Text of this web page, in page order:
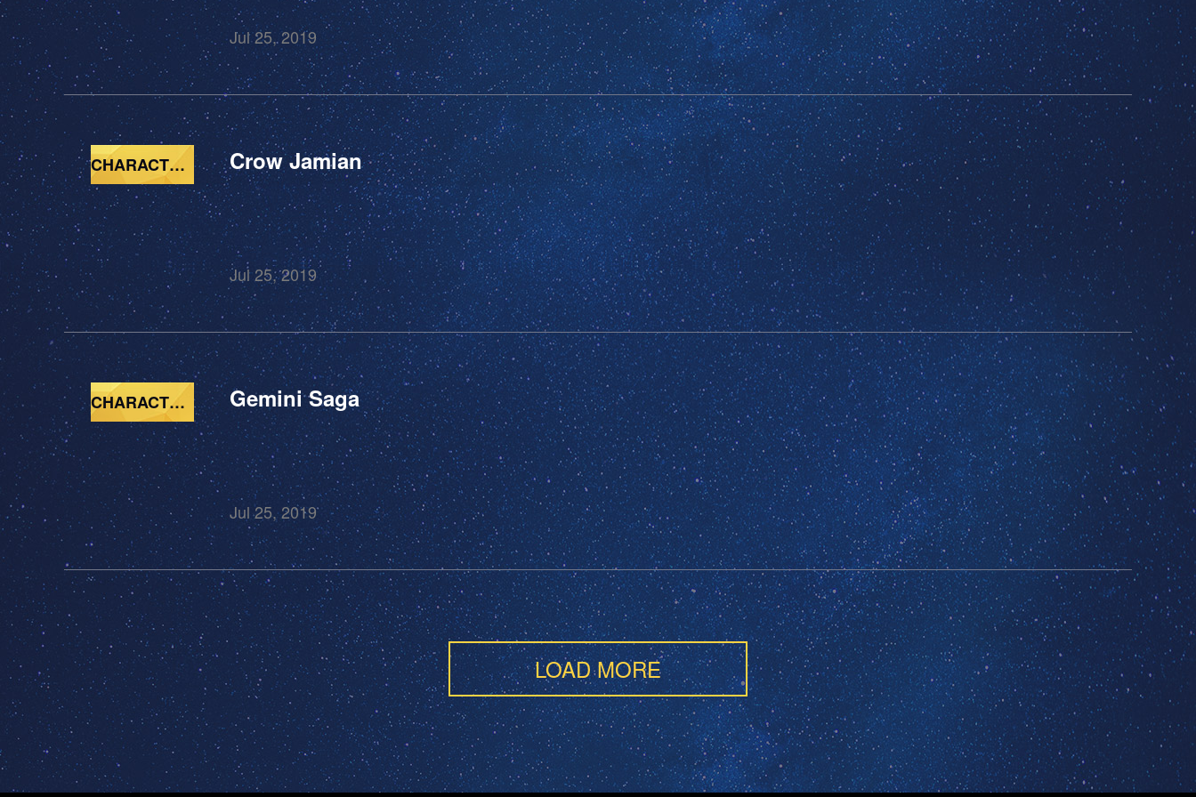
Jul 25, 2019
Crow Jamian
CHARACTERS
Jul 25, 2019
Gemini Saga
CHARACTERS
Jul 25, 2019
LOAD MORE